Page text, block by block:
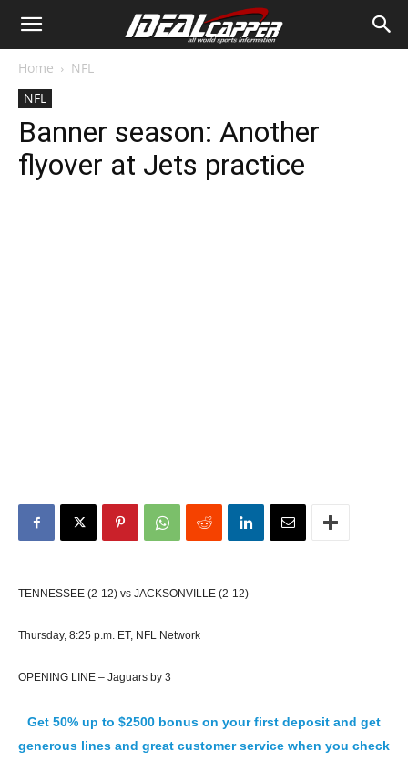
Home
NFL
NFL
Banner season: Another
flyover at Jets practice
TENNESSEE (2-12) vs JACKSONVILLE (2-12)
Thursday, 8:25 p.m. ET, NFL Network
OPENING LINE – Jaguars by 3
Get 50% up to $2500 bonus on your first deposit and get
generous lines and great customer service when you check